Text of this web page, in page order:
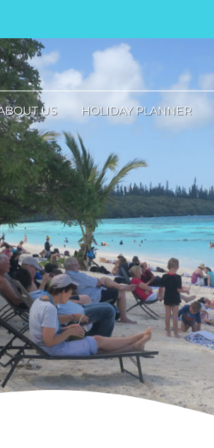
US HOLIDAY PLANNER